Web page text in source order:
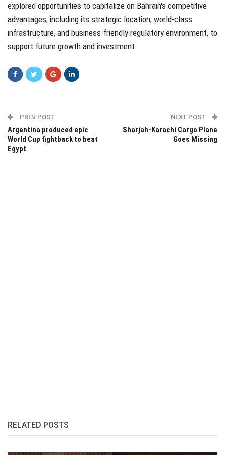
explored opportunities to capitalize on Bahrain's competitive
advantages, including its strategic location, world-class
infrastructure, and business-friendly regulatory environment, to
support future growth and investment.
PREV POST
Argentina produced epic
World Cup fightback to beat
Egypt
NEXT POST
Sharjah-Karachi Cargo Plane
Goes Missing
RELATED POSTS